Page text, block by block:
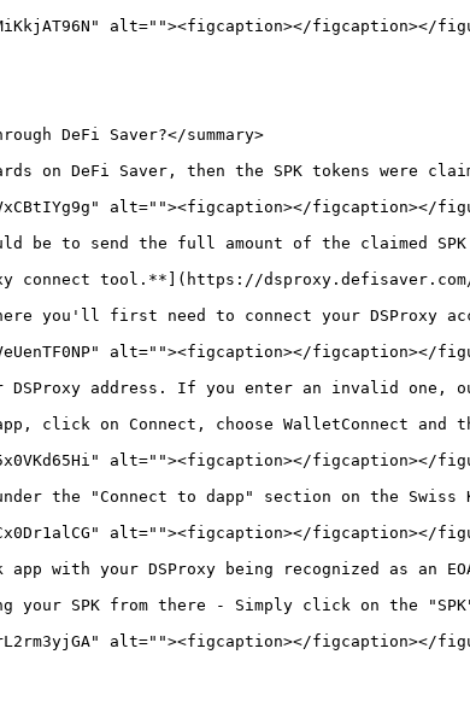
alt=""><figcaption></figcaption></
DeFi Saver?</summary>
on DeFi Saver, then the SPK tokens were
alt=""><figcaption></figcaption></
be to send the full amount of the claimed SPK
connect tool.**](https://
you'll first need to connect your DSProxy
alt=""><figcaption></figcaption></
address. If you enter an invalid
click on Connect, choose WalletConnect and
alt=""><figcaption></figcaption></
the "Connect to dapp" section on the Swiss
alt=""><figcaption></figcaption></
with your DSProxy being recognized as an
SPK from there - Simply click on the
alt=""><figcaption></figcaption></